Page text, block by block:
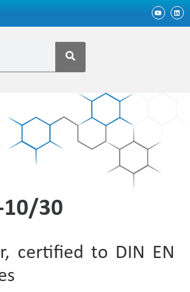
10/30
certified to DIN EN